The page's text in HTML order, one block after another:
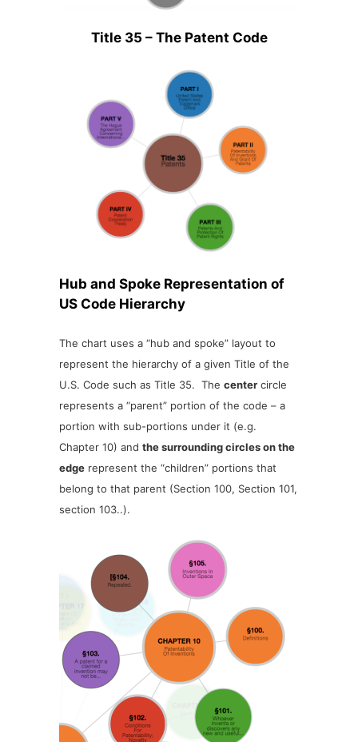
Title 35 – The Patent Code
Hub and Spoke Representation of
US Code Hierarchy
The chart uses a “hub and spoke” layout to
represent the hierarchy of a given Title of the
U.S. Code such as Title 35. The center circle
represents a “parent” portion of the code – a
portion with sub-portions under it (e.g.
Chapter 10) and the surrounding circles on the
edge represent the “children” portions that
belong to that parent (Section 100, Section 101,
section 103..).